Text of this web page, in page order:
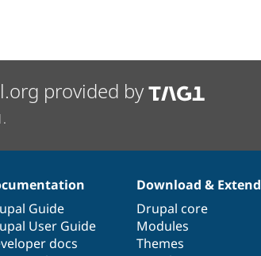
provided by
Guide
User Guide
docs
Download & Extend
Drupal core
Modules
Themes